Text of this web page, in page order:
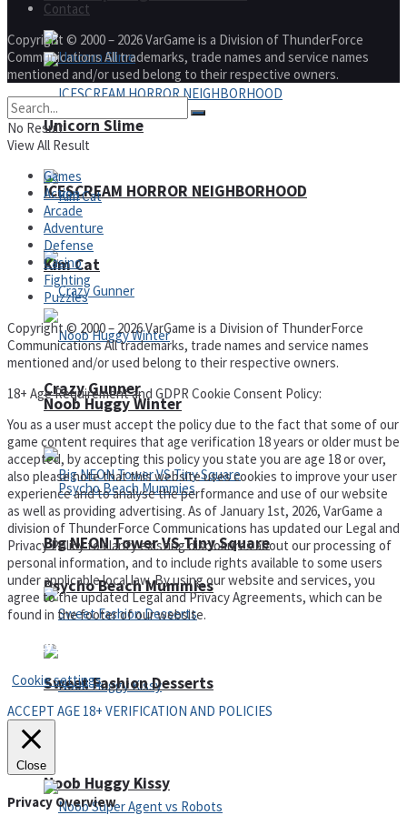
ICESCREAM HORROR NEIGHBORHOOD
Crazy Gunner
Psycho Beach Mummies
Noob Huggy Kissy
Unicorn Slime
Kim Cat
Noob Huggy Winter
Big NEON Tower VS Tiny Square
Sweet Fashion Desserts
Contact
Copyright © 2000 – 2026 VarGame is a Division of ThunderForce
Communications All trademarks, trade names and service names
mentioned and/or used belong to their respective owners.
No Result
View All Result
Games
Action
Arcade
Adventure
Defense
Casino
Fighting
Puzzles
Copyright © 2000 – 2026 VarGame is a Division of ThunderForce
Communications All trademarks, trade names and service names
mentioned and/or used belong to their respective owners.
18+ Age Requirement and GDPR Cookie Consent Policy:
You as a user must accept the policy due to the fact that some of our
game content requires that age verification 18 years or older must be
accepted, by accepting this policy you state you are age 18 or over,
also please note that this website uses cookies to improve your user
experience and to analyse the performance and use of our website
as well as providing advertising. As of January 1st, 2026, VarGame a
division of ThunderForce Communications has updated our Legal and
Privacy Policy to clarify existing disclosures about our processing of
personal information, and to include rights available to some users
under applicable local law. By using our website and services, you
agree to the updated Legal and Privacy Agreements, which can be
found in the footer of our website.
Privacy Policy and Terms of Use
Cookie settings
ACCEPT AGE 18+ VERIFICATION AND POLICIES
Close
Privacy Overview